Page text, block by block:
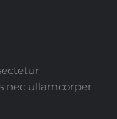
nec ullamcorper